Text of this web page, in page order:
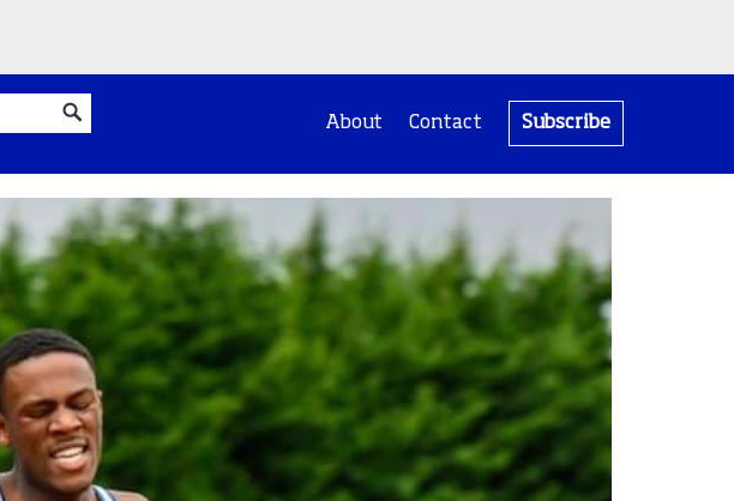
About Contact Subscribe